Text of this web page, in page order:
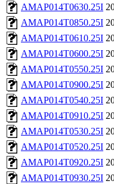
AMAP014T0630.25I
AMAP014T0850.25I
AMAP014T0610.25I
AMAP014T0600.25I
AMAP014T0550.25I
AMAP014T0900.25I
AMAP014T0540.25I
AMAP014T0910.25I
AMAP014T0530.25I
AMAP014T0520.25I
AMAP014T0920.25I
AMAP014T0930.25I